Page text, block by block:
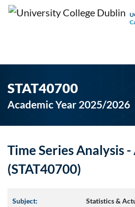
STAT40700
Academic Year 2025/2026
Time Series Analysis
(STAT40700)
Subject: Statistics &